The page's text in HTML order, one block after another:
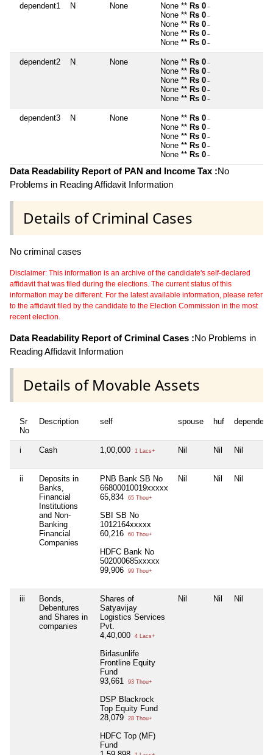
dependent1 N None None ** Rs 0 ~
None ** Rs 0 ~
None ** Rs 0 ~
None ** Rs 0 ~
None ** Rs 0 ~
dependent2 N None None ** Rs 0 ~
None ** Rs 0 ~
None ** Rs 0 ~
None ** Rs 0 ~
None ** Rs 0 ~
dependent3 N None None ** Rs 0 ~
None ** Rs 0 ~
None ** Rs 0 ~
None ** Rs 0 ~
None ** Rs 0 ~
Data Readability Report of PAN and Income Tax :No
Problems in Reading Affidavit Information
Details of Criminal Cases
No criminal cases
Disclaimer: This information is an archive of the candidate's self-declared
affidavit that was filed during the elections. The current status of this
information may be different. For the latest available information, please refer
to the affidavit filed by the candidate to the Election Commission in the most
recent election.
Data Readability Report of Criminal Cases :No Problems in
Reading Affidavit Information
Details of Movable Assets
Sr
No
Description self spouse huf
i Cash 1,00,000 1 Lacs+ Nil Nil Nil
ii
Deposits in
Banks,
Financial
Institutions
and Non-
Banking
Financial
Companies
PNB Bank SB No
66800010019xxxxx
65,834
65 Thou+
SBI SB No
1012164xxxxx
60,216
60 Thou+
HDFC Bank No
502000685xxxxx
99,906
99 Thou+
Nil Nil Nil
iii
Bonds,
Debentures
and Shares in
companies
Shares of
Satyavijay
Logistics Services
Pvt.
4,40,000
4 Lacs+
Birlasunlife
Frontline Equity
Fund
93,661
93 Thou+
DSP Blackrock
Top Equity Fund
28,079
28 Thou+
HDFC Top (MF)
Fund
Nil Nil Nil